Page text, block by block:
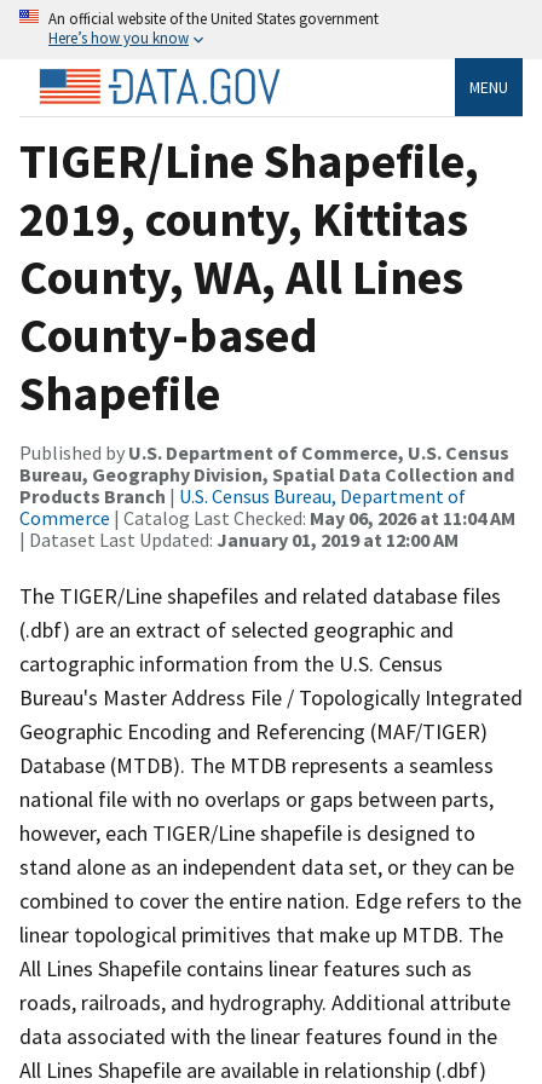
An official website of the United States government
Here’s how you know
MENU
TIGER/Line Shapefile,
2019, county, Kittitas
County, WA, All Lines
County-based
Shapefile
Published by U.S. Department of Commerce, U.S. Census
Bureau, Geography Division, Spatial Data Collection and
Products Branch | U.S. Census Bureau, Department of
Commerce | Catalog Last Checked: May 06, 2026 at 11:04 AM
| Dataset Last Updated: January 01, 2019 at 12:00 AM
The TIGER/Line shapefiles and related database files
(.dbf) are an extract of selected geographic and
cartographic information from the U.S. Census
Bureau's Master Address File / Topologically Integrated
Geographic Encoding and Referencing (MAF/TIGER)
Database (MTDB). The MTDB represents a seamless
national file with no overlaps or gaps between parts,
however, each TIGER/Line shapefile is designed to
stand alone as an independent data set, or they can be
combined to cover the entire nation. Edge refers to the
linear topological primitives that make up MTDB. The
All Lines Shapefile contains linear features such as
roads, railroads, and hydrography. Additional attribute
data associated with the linear features found in the
All Lines Shapefile are available in relationship (.dbf)